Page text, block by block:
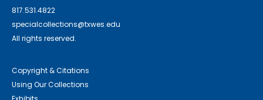
817.531.4822
specialcollections@txwes.edu
All rights reserved.
Copyright & Citations
Using Our Collections